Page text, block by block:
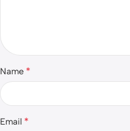
Name *
Email *